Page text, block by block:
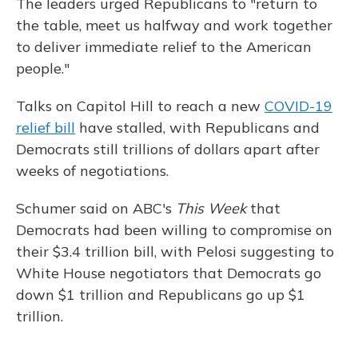
The leaders urged Republicans to "return to
the table, meet us halfway and work together
to deliver immediate relief to the American
people."
Talks on Capitol Hill to reach a new COVID-19
relief bill have stalled, with Republicans and
Democrats still trillions of dollars apart after
weeks of negotiations.
Schumer said on ABC's This Weekthat
Democrats had been willing to compromise on
their $3.4 trillion bill, with Pelosi suggesting to
White House negotiators that Democrats go
down $1 trillion and Republicans go up $1
trillion.